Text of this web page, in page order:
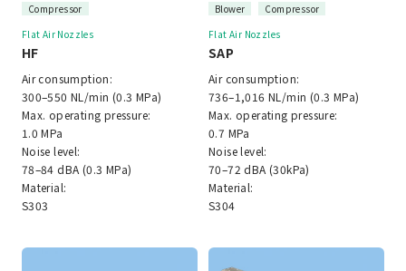
Compressor
Flat Air Nozzles
HF
Air consumption:
300–550 NL/min (0.3 MPa)
Max. operating pressure:
1.0 MPa
Noise level:
78–84 dBA (0.3 MPa)
Material:
S303
Blower
Compressor
Flat Air Nozzles
SAP
Air consumption:
736–1,016 NL/min (0.3 MPa)
Max. operating pressure:
0.7 MPa
Noise level:
70–72 dBA (30kPa)
Material:
S304